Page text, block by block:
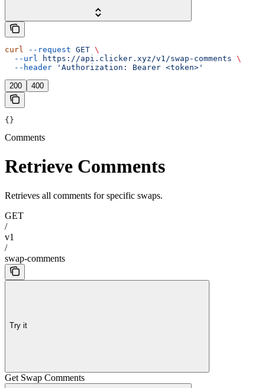
curl --request GET \
  --url
https://api.clicker.xyz/v1/swap-comments \
  --header
'Authorization: Bearer <token>'
200 400
{}
Comments
Retrieve Comments
Retrieves all comments for specific swaps.
GET
/
v1
/
swap-comments
Try it
Get Swap Comments